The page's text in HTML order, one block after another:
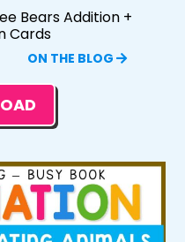
Bears Addition +
Cards
ON THE BLOG